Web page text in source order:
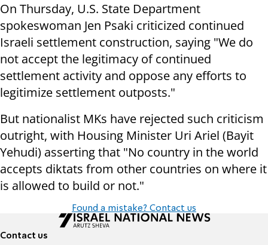
On Thursday, U.S. State Department
spokeswoman Jen Psaki criticized continued
Israeli settlement construction, saying "We do
not accept the legitimacy of continued
settlement activity and oppose any efforts to
legitimize settlement outposts."
But nationalist MKs have rejected such criticism
outright, with Housing Minister Uri Ariel (Bayit
Yehudi) asserting that "No country in the world
accepts diktats from other countries on where it
is allowed to build or not."
Found a mistake? Contact us
Contact us